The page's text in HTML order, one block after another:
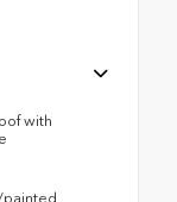
with
painted